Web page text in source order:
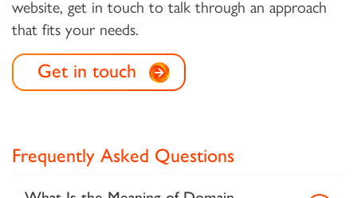
website, get in touch to talk through an approach
that fits your needs.
Get in touch
Frequently Asked Questions